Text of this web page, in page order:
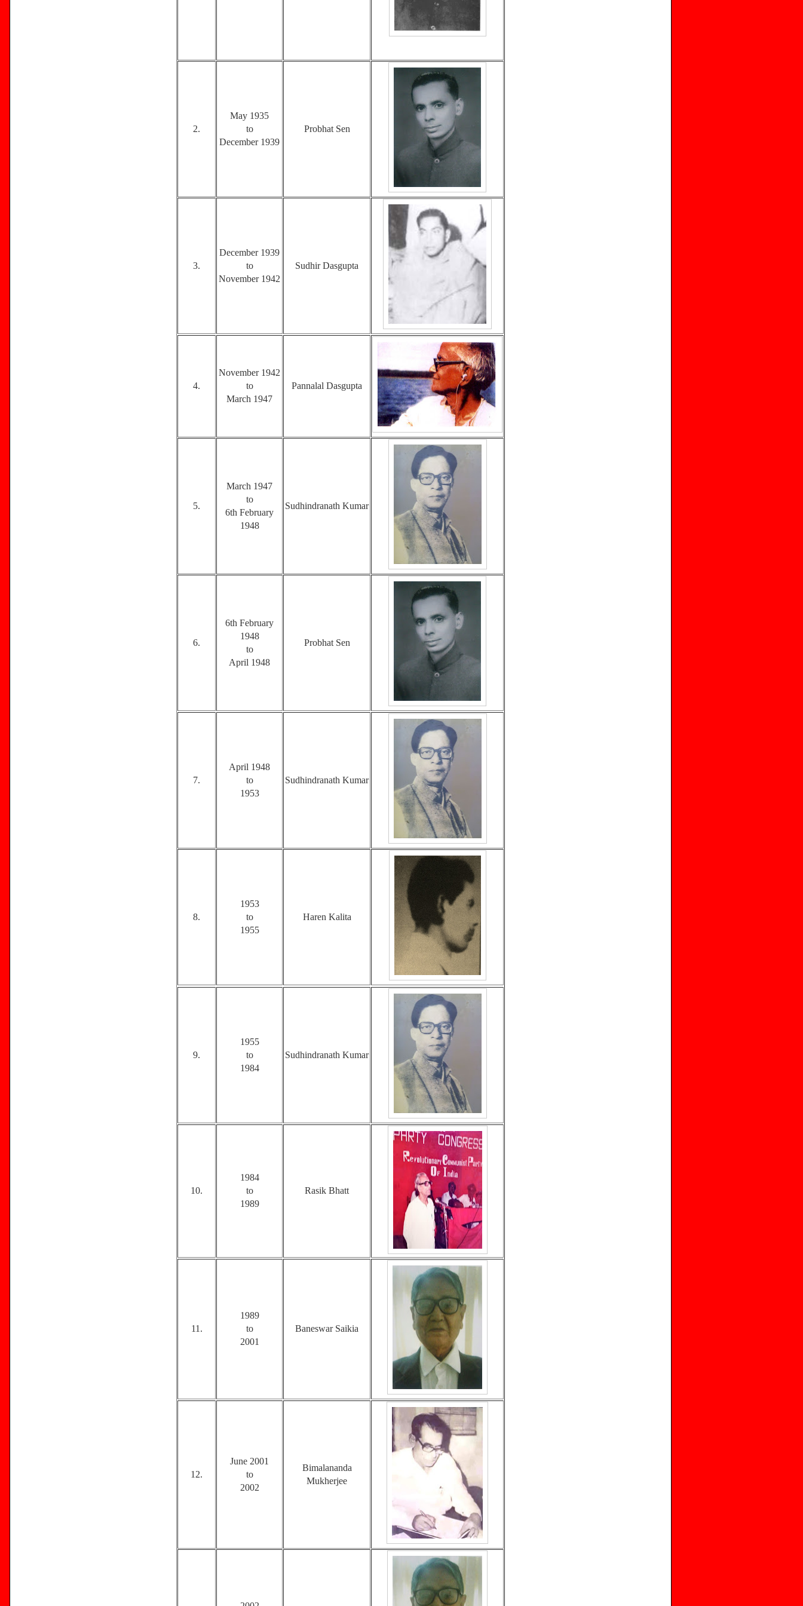
2.
May 1935
to
December 1939
Probhat Sen
3.
December 1939
to
November 1942
Sudhir Dasgupta
4.
November 1942
to
March 1947
Pannalal Dasgupta
5.
March 1947
to
6th February
1948
Sudhindranath Kumar
6.
6th February
1948
to
April 1948
Probhat Sen
7.
April 1948
to
1953
Sudhindranath Kumar
8.
1953
to
1955
Haren Kalita
9.
1955
to
1984
Sudhindranath Kumar
10.
1984
to
1989
Rasik Bhatt
11.
1989
to
2001
Baneswar Saikia
12.
June 2001
to
2002
Bimalananda
Mukherjee